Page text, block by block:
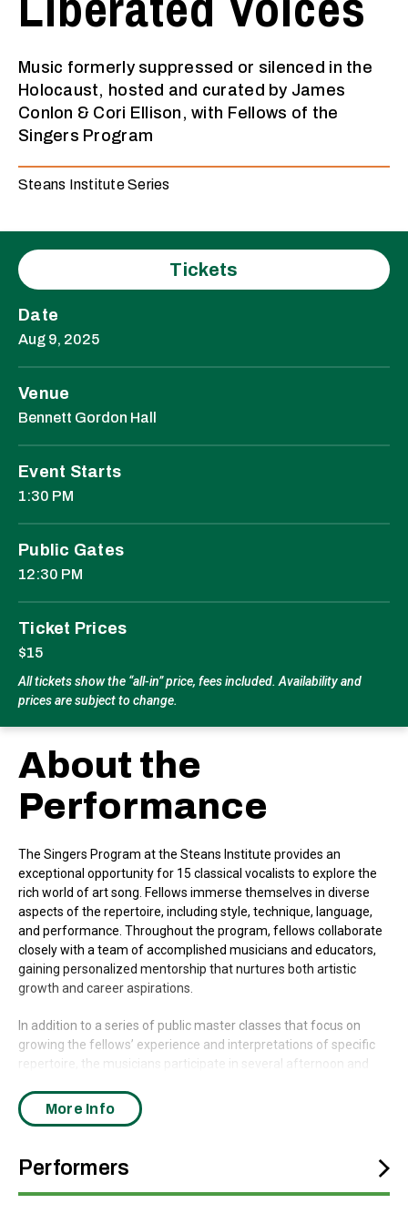
Music formerly suppressed or silenced in the
Holocaust, hosted and curated by James
Conlon & Cori Ellison, with Fellows of the
Singers Program
Steans Institute Series
Tickets
Date
Aug 9, 2025
Venue
Bennett Gordon Hall
Event Starts
1:30 PM
Public Gates
12:30 PM
Ticket Prices
$15
All tickets show the “all-in” price, fees included. Availability and
prices are subject to change.
About the
Performance
The Singers Program at the Steans Institute provides an
exceptional opportunity for 15 classical vocalists to explore the
rich world of art song. Fellows immerse themselves in diverse
aspects of the repertoire, including style, technique, language,
and performance. Throughout the program, fellows collaborate
closely with a team of accomplished musicians and educators,
gaining personalized mentorship that nurtures both artistic
growth and career aspirations.
In addition to a series of public master classes that focus on
growing the fellows’ experience and interpretations of specific
repertoire, the musicians participate in several afternoon and
specially curated themes and others featuring repertoire
selected by the performers.
This program of music by composers who were systematically
suppressed and silenced through the Holocaust is curated by
James Conlon, who for decades has worked to revive and
More Info
Performers